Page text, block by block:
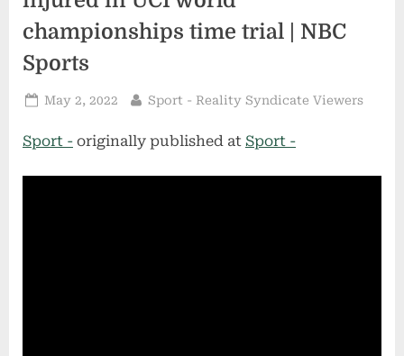
championships time trial | NBC
Sports
Posted
May 2, 2022 By
Sport - Reality Syndicate Viewers
Sport - originally published at Sport -